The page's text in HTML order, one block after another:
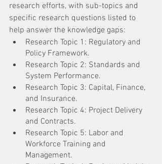
research efforts, with sub-topics and
specific research questions listed to
help answer the knowledge gaps:
Research Topic 1: Regulatory and
Policy Framework.
Research Topic 2: Standards and
System Performance.
Research Topic 3: Capital, Finance,
and Insurance.
Research Topic 4: Project Delivery
and Contracts.
Research Topic 5: Labor and
Workforce Training and
Management.